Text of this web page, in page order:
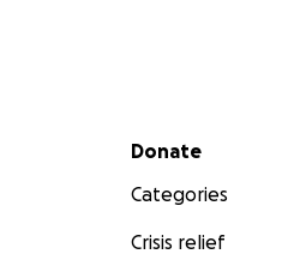
Secondary menu
Donate
Categories
Crisis relief